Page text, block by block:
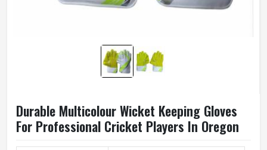
Durable Multicolour Wicket Keeping Gloves
For Professional Cricket Players In Oregon